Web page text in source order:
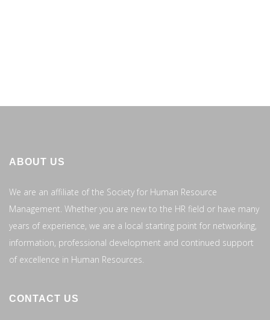
ABOUT US
We are an affiliate of the Society for Human Resource
Management. Whether you are new to the HR field or have many
years of experience, we are a local starting point for networking,
information, professional development and continued support
of excellence in Human Resources.
CONTACT US